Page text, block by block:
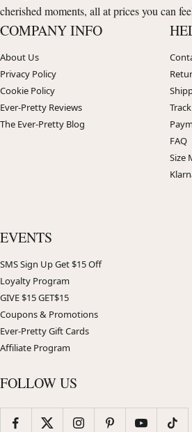
cherished moments, all at prices you can
COMPANY INFO
About Us
Privacy Policy
Cookie Policy
Ever-Pretty Reviews
The Ever-Pretty Blog
FAQ
Size
EVENTS
SMS Sign Up Get $15 Off
Loyalty Program
GIVE $15 GET$15
Coupons & Promotions
Ever-Pretty Gift Cards
Affiliate Program
FOLLOW US